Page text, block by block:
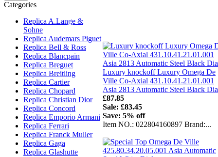
Categories
Replica A.Lange &
Sohne
Replica Audemars Piguet
Replica Bell & Ross
Replica Blancpain
Replica Breguet
Replica Breitling
Replica Cartier
Replica Chopard
Replica Christian Dior
Replica Concord
Replica Emporio Armani
Replica Ferrari
Replica Franck Muller
Replica Gaga
Replica Glashutte
Luxury knockoff Luxury Omega De
Ville Co-Axial 431.10.41.21.01.001
Asia 2813 Automatic Steel Black
£87.85
Sale: £83.45
Save: 5% off
Item NO.: 022804160897 Brand:...